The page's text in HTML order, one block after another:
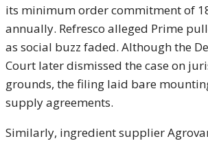
its minimum order commitment of
annually. Refresco alleged Prime
as social buzz faded. Although the
Court later dismissed the case on
grounds, the filing laid bare
supply agreements.
Similarly, ingredient supplier